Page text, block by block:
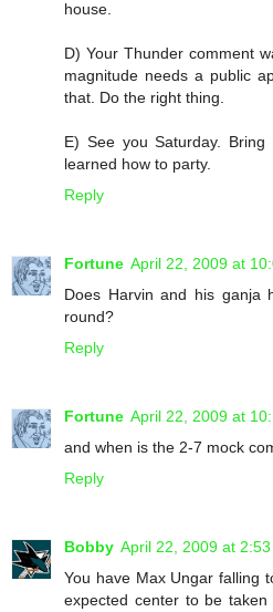
house.
D) Your Thunder comment
magnitude needs a public
that. Do the right thing.
E) See you Saturday.
learned how to party.
Reply
Fortune April 22, 2009 at
Does Harvin and his ganja
round?
Reply
Fortune April 22, 2009 at
and when is the 2-7 mock
Reply
Bobby April 22, 2009 at 2:53
You have Max Ungar falling
expected center to be